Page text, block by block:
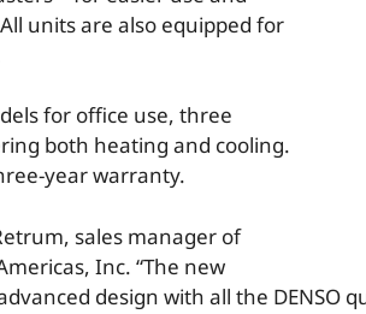
units are also equipped for
for office use, three
both heating and cooling.
year warranty.
sales manager of
Inc. “The new
design with all the DENSO